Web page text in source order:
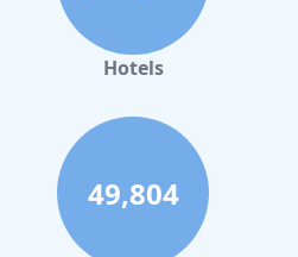
Hotels with Swimming Pool in
Hotels with Swimming Pool
Hotels with Swimming Pool in
Hotels
49,804